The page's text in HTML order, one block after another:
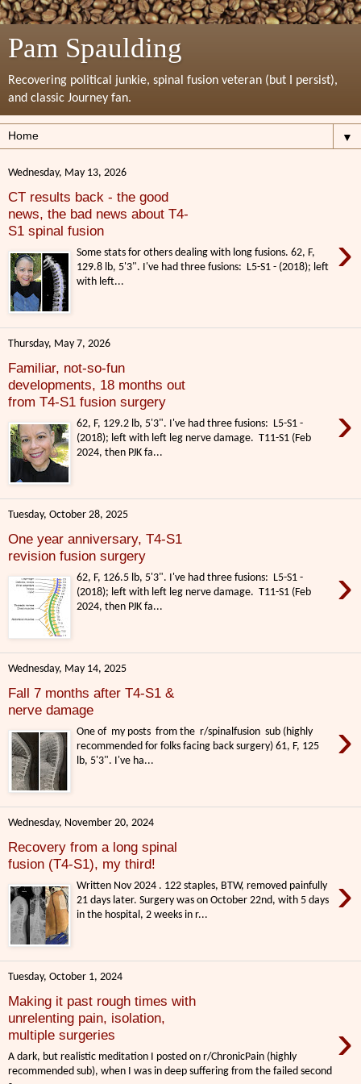
Pam Spaulding
Recovering political junkie, spinal fusion veteran (but I persist),
and classic Journey fan.
▼
Wednesday, May 13, 2026
CT results back - the good
news, the bad news about T4-
S1 spinal fusion
›
Some stats for others dealing with long fusions. 62, F,
129.8 lb, 5'3". I've had three fusions: L5-S1 - (2018); left
with left...
Thursday, May 7, 2026
Familiar, not-so-fun
developments, 18 months out
from T4-S1 fusion surgery
›
62, F, 129.2 lb, 5'3". I've had three fusions: L5-S1 -
(2018); left with left leg nerve damage. T11-S1 (Feb
2024, then PJK fa...
Tuesday, October 28, 2025
One year anniversary, T4-S1
revision fusion surgery
›
62, F, 126.5 lb, 5'3". I've had three fusions: L5-S1 -
(2018); left with left leg nerve damage. T11-S1 (Feb
2024, then PJK fa...
Wednesday, May 14, 2025
Fall 7 months after T4-S1 &
nerve damage
›
One of my posts from the r/spinalfusion sub (highly
recommended for folks facing back surgery) 61, F, 125
lb, 5'3". I've ha...
Wednesday, November 20, 2024
Recovery from a long spinal
fusion (T4-S1), my third!
›
Written Nov 2024 . 122 staples, BTW, removed painfully
21 days later. Surgery was on October 22nd, with 5 days
in the hospital, 2 weeks in r...
Tuesday, October 1, 2024
Making it past rough times with
unrelenting pain, isolation,
multiple surgeries
›
A dark, but realistic meditation I posted on r/ChronicPain (highly
recommended sub), when I was in deep suffering from the failed second